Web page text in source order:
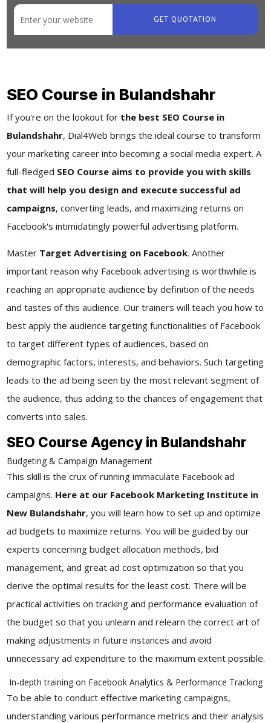
GET QUOTATION
SEO Course in Bulandshahr
If you're on the lookout forthe best SEO Course in
Bulandshahr, Dial4Web brings the ideal course to transform
your marketing career into becoming a social media expert. A
full-fledged SEO Course aims to provide you with skills
that will help you design and execute successful ad
campaigns, converting leads, and maximizing returns on
Facebook's intimidatingly powerful advertising platform.
Master Target Advertising on Facebook. Another
important reason why Facebook advertising is worthwhile is
reaching an appropriate audience by definition of the needs
and tastes of this audience. Our trainers will teach you how to
best apply the audience targeting functionalities of Facebook
to target different types of audiences, based on
demographic factors, interests, and behaviors. Such targeting
leads to the ad being seen by the most relevant segment of
the audience, thus adding to the chances of engagement that
converts into sales.
SEO Course Agency in Bulandshahr
Budgeting & Campaign Management
This skill is the crux of running immaculate Facebook ad
campaigns. Here at our Facebook Marketing Institute in
New Bulandshahr, you will learn how to set up and optimize
ad budgets to maximize returns. You will be guided by our
experts concerning budget allocation methods, bid
management, and great ad cost optimization so that you
derive the optimal results for the least cost. There will be
practical activities on tracking and performance evaluation of
the budget so that you unlearn and relearn the correct art of
making adjustments in future instances and avoid
unnecessary ad expenditure to the maximum extent possible.
In-depth training on Facebook Analytics & Performance Tracking
To be able to conduct effective marketing campaigns,
understanding various performance metrics and their analysis